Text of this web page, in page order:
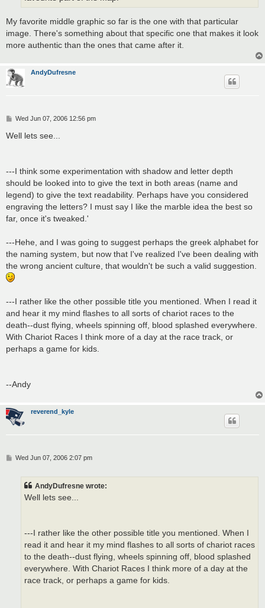
My favorite middle graphic so far is the one with that particular
image. There's something about that specific one that makes it look
more authentic than the ones that came after it.
AndyDufresne
P
s
t
Wed Jun 07, 2006 12:56 pm
Well lets see...
---I think some experimentation with shadow and letter depth
should be looked into to give the text in both areas (name and
legend) to give the text readability. Perhaps have you considered
engraving the letters? I must say I like the marble idea the best so
far, once it's tweaked.'
---Hehe, and I was going to suggest perhaps the greek alphabet for
the naming system, but now that I've realized I've been dealing with
the wrong ancient culture, that wouldn't be such a valid suggestion.
---I rather like the other possible title you mentioned. When I read it
and hear it my mind flashes to all sorts of chariot races to the
death--dust flying, wheels spinning off, blood splashed everywhere.
With Chariot Races I think more of a day at the race track, or
perhaps a game for kids.
--Andy
reverend_kyle
PWed Jun 07, 2006 2:07 pm
AndyDufresne wrote:
Well lets see...
---I rather like the other possible title you mentioned. When I
read it and hear it my mind flashes to all sorts of chariot races
to the death--dust flying, wheels spinning off, blood splashed
everywhere. With Chariot Races I think more of a day at the
race track, or perhaps a game for kids.